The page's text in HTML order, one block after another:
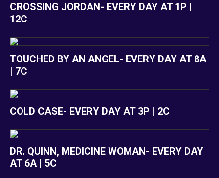
CROSSING JORDAN- EVERY DAY AT 1P |
12C
TOUCHED BY AN ANGEL- EVERY DAY AT 8A
| 7C
COLD CASE- EVERY DAY AT 3P | 2C
DR. QUINN, MEDICINE WOMAN- EVERY DAY
AT 6A | 5C